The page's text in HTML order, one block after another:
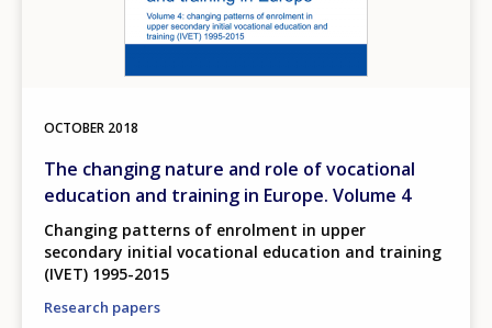
OCTOBER 2018
The changing nature and role of vocational
education and training in Europe. Volume 4
Changing patterns of enrolment in upper
secondary initial vocational education and training
(IVET) 1995-2015
Research papers